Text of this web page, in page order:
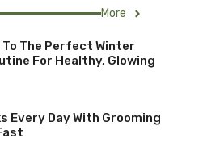
More
To The Perfect Winter
For Healthy, Glowing
Every Day With Grooming